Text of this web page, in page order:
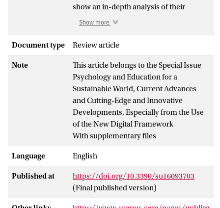
show an in-depth analysis of their
instructional elements, which could be
study aims to analyze the instructional
design of effective ICT-based writing
practices according to content and
instructional dimensions. An empirical
review was performed following the
PRISMA statement guidelines with a
sample of 22 studies. For the content
dimension, learning objectives were
coded in terms of target focus, subject-
specific knowledge, and learning
outcomes. For the instructional
dimension, types of learning and
instructional activities were coded,
identifying their specific elements.
Show more
Document type Review article
Note
This article belongs to the Special Issue
Psychology and Education for a
Sustainable World, Current Advances
and Cutting-Edge and Innovative
Developments, Especially from the Use
of the New Digital Framework
With supplementary files
Language English
Published at
https://doi.org/10.3390/su16093703
(Final published version)